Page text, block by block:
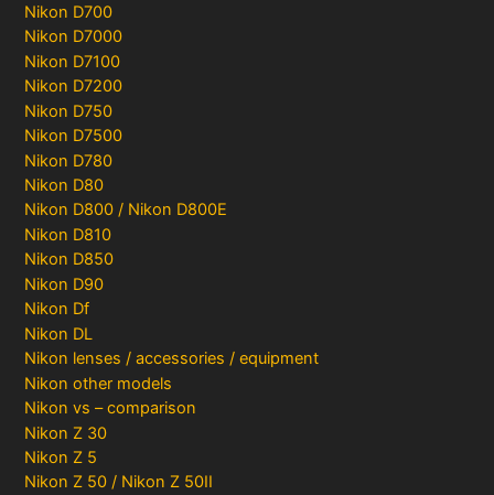
Nikon D700
Nikon D7000
Nikon D7100
Nikon D7200
Nikon D750
Nikon D7500
Nikon D780
Nikon D80
Nikon D800 / Nikon D800E
Nikon D810
Nikon D850
Nikon D90
Nikon Df
Nikon DL
Nikon lenses / accessories / equipment
Nikon other models
Nikon vs – comparison
Nikon Z 30
Nikon Z 5
Nikon Z 50 / Nikon Z 50II